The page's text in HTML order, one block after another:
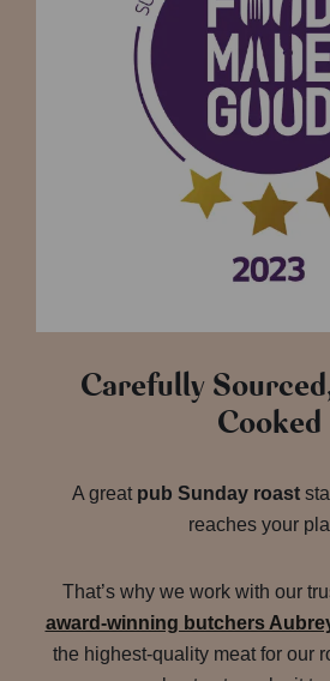
Carefully
Cooked
A great pub Sunday roast
reaches your
That’s why we work with our
award-winning butchers
the highest-quality meat for our